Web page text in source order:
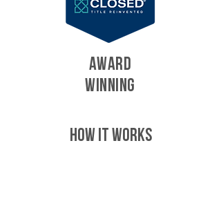
AWARD
WINNING
HOW IT WORKS